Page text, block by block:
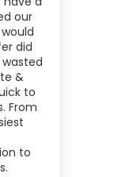
our
did
&
to
From
to